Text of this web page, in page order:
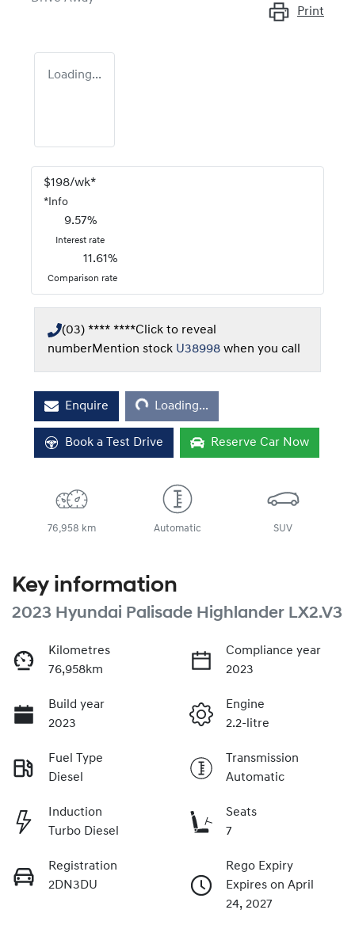
Print
Loading...
$198/wk*
* Info
9.57%
Interest rate
11.61%
Comparison rate
(03) **** ****Click to reveal
numberMention stock U38998 when you call
Enquire Loading...Loading...
Book a Test Drive Reserve Car Now
76,958 km Automatic SUV
Key information
2023 Hyundai Palisade Highlander LX2.V3
Kilometres
76,958km
Compliance year
2023
Build year
2023
Engine
2.2-litre
Fuel Type
Diesel
Transmission
Automatic
Induction
Turbo Diesel
Seats
7
Registration
2DN3DU
Rego Expiry
Expires on April
24, 2027